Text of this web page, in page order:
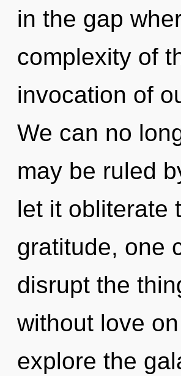
in the gap
complexity of
invocation of
We can no
may be ruled
let it obliterate
gratitude, one
disrupt the
without love
explore the